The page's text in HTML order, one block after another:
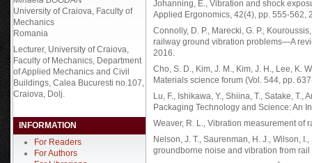
University of Craiova, Faculty of
Mechanics
Romania
Lecturer, University of Craiova,
Faculty of Mechanics, Department
of Applied Mechanics and Civil
Buildings, Calea Bucuresti no.107,
Craiova, Dolj.
INFORMATION
For Readers
For Authors
Johanning, E., Vibration and shock
Applied Ergonomics, 42(4), pp. 555-562,
Connolly, D. P., Marecki, G. P.,
railway ground vibration problems—A
2016.
Cho, S. D., Kim, J. M., Kim, J. H., Lee, K.
Materials science forum (Vol. 544, pp.
Lu, F., Ishikawa, Y., Shiina, T., Satake,
Packaging Technology and Science: An
Weaver, R. L., Vibration measurement of
Nelson, J. T., Saurenman, H. J., Wilson,
groundborne noise and vibration from rail